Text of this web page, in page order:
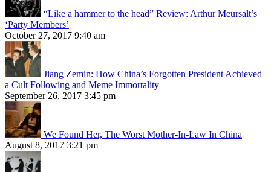
“Like a hammer to the head” Review: Arthur Meursalt’s
‘Party Members’
October 27, 2017 9:40 am
Jiang Zemin: How China’s Forgotten President Achieved
a Cult Following and Meme Immortality
September 26, 2017 3:45 pm
We Found Her, The Worst Mother-In-Law In China
August 8, 2017 3:21 pm